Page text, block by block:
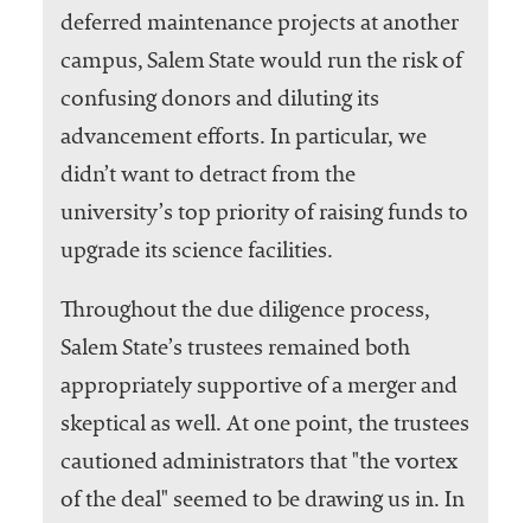
deferred maintenance projects at another
campus, Salem State would run the risk of
confusing donors and diluting its
advancement efforts. In particular, we
didn’t want to detract from the
university’s top priority of raising funds to
upgrade its science facilities.
Throughout the due diligence process,
Salem State’s trustees remained both
appropriately supportive of a merger and
skeptical as well. At one point, the trustees
cautioned administrators that "the vortex
of the deal" seemed to be drawing us in. In